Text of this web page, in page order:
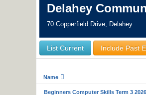
Delahey
70 Copperfield Drive, Delahey
List Current Include Past
Name
Beginners Computer Skills Term 3 2026